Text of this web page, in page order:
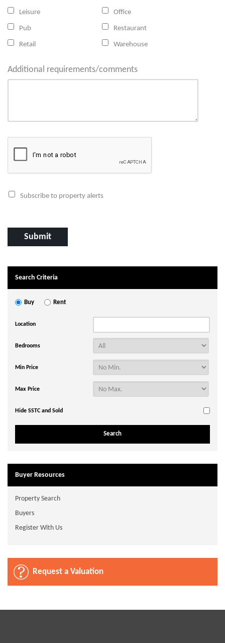
Leisure
Office
Pub
Restaurant
Retail
Warehouse
Additional requirements/comments
Subscribe to property alerts
Search Criteria
Buy Rent
Location
Bedrooms
Min Price
Max Price
Hide SSTC and Sold
Buyer Resources
Property Search
Buyers
Register With Us
Request a Valuation